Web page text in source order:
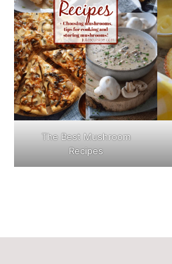
The Best Mushroom
Recipes